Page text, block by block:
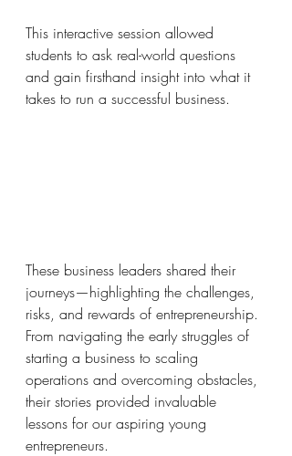
This interactive session allowed
students to ask real-world questions
and gain firsthand insight into what it
takes to run a successful business.
These business leaders shared their
journeys—highlighting the challenges,
risks, and rewards of entrepreneurship.
From navigating the early struggles of
starting a business to scaling
operations and overcoming obstacles,
their stories provided invaluable
lessons for our aspiring young
entrepreneurs.